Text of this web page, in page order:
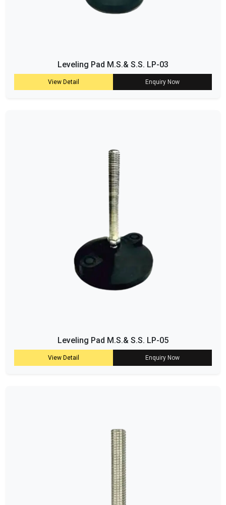
Leveling Pad M.S.& S.S. LP-03
View Detail Enquiry Now
Leveling Pad M.S.& S.S. LP-05
View Detail Enquiry Now